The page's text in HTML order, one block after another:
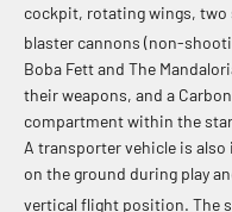
cockpit, rotating wings,
blaster cannons (non-
Boba Fett and The
their weapons, and a
compartment within the
A transporter vehicle is
on the ground during play
vertical flight position. The